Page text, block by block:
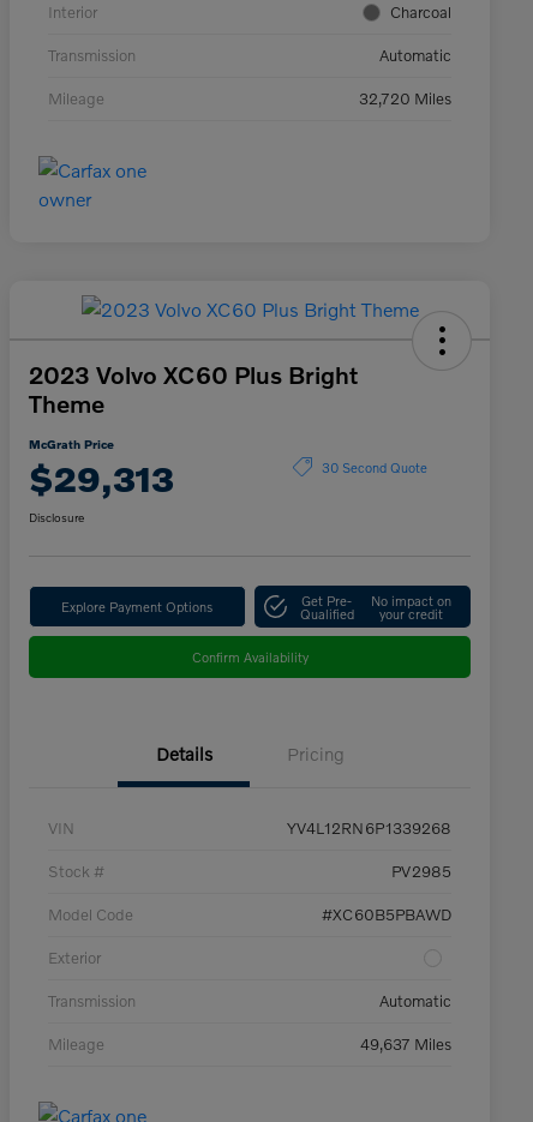
Interior Charcoal
Transmission Automatic
Mileage 32,720 Miles
2023 Volvo XC60 Plus Bright
Theme
McGrath Price
$29,313 30 Second Quote
Disclosure
Explore Payment Options Get Pre-
Qualified
No impact on
your credit
Confirm Availability
Details Pricing
VIN YV4L12RN6P1339268
Stock # PV2985
Model Code #XC60B5PBAWD
Exterior
Transmission Automatic
Mileage 49,637 Miles